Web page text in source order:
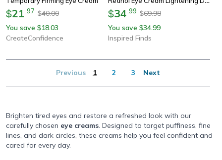
$21 97 $40.00
You save $18.03
CreateConfidence
$34 99 $69.98
You save $34.99
Inspired Finds
Previous 1 2 3 Next
Brighten tired eyes and restore a refreshed look with our
carefully chosen eye creams. Designed to target puffiness, fine
lines, and dark circles, these creams help you feel confident and
cared for every day.